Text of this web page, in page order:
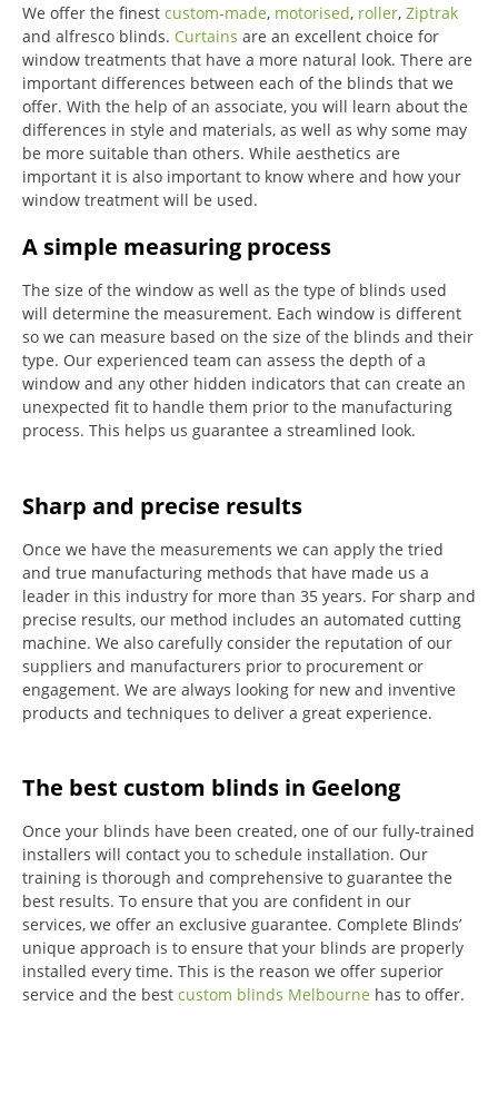
We offer the finest custom-made, motorised, roller, Ziptrak
and alfresco blinds. Curtains are an excellent choice for
window treatments that have a more natural look. There are
important differences between each of the blinds that we
offer. With the help of an associate, you will learn about the
differences in style and materials, as well as why some may
be more suitable than others. While aesthetics are
important it is also important to know where and how your
window treatment will be used.
A simple measuring process
The size of the window as well as the type of blinds used
will determine the measurement. Each window is different
so we can measure based on the size of the blinds and their
type. Our experienced team can assess the depth of a
window and any other hidden indicators that can create an
unexpected fit to handle them prior to the manufacturing
process. This helps us guarantee a streamlined look.
Sharp and precise results
Once we have the measurements we can apply the tried
and true manufacturing methods that have made us a
leader in this industry for more than 35 years. For sharp and
precise results, our method includes an automated cutting
machine. We also carefully consider the reputation of our
suppliers and manufacturers prior to procurement or
engagement. We are always looking for new and inventive
products and techniques to deliver a great experience.
The best custom blinds in Geelong
Once your blinds have been created, one of our fully-trained
installers will contact you to schedule installation. Our
training is thorough and comprehensive to guarantee the
best results. To ensure that you are confident in our
services, we offer an exclusive guarantee. Complete Blinds’
unique approach is to ensure that your blinds are properly
installed every time. This is the reason we offer superior
service and the best custom blinds Melbourne has to offer.